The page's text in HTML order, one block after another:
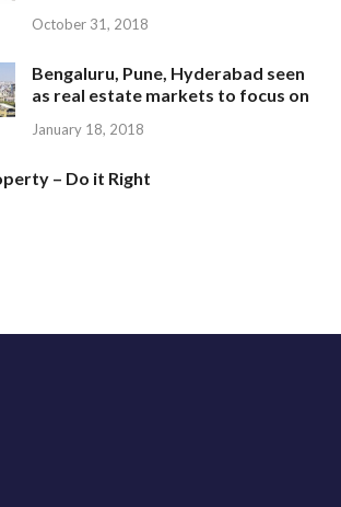
October 31, 2018
Bengaluru, Pune, Hyderabad seen
as real estate markets to focus on
January 18, 2018
– Do it Right